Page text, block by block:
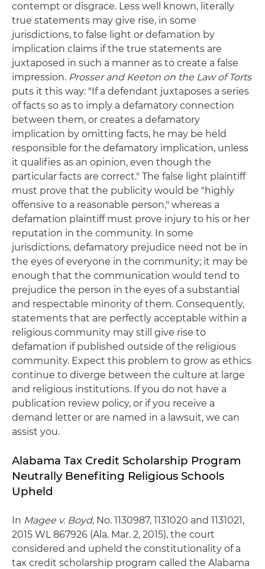
contempt or disgrace. Less well known, literally
true statements may give rise, in some
jurisdictions, to false light or defamation by
implication claims if the true statements are
juxtaposed in such a manner as to create a false
impression. Prosser and Keeton on the Law of Torts
puts it this way: "If a defendant juxtaposes a series
of facts so as to imply a defamatory connection
between them, or creates a defamatory
implication by omitting facts, he may be held
responsible for the defamatory implication, unless
it qualifies as an opinion, even though the
particular facts are correct." The false light plaintiff
must prove that the publicity would be "highly
offensive to a reasonable person," whereas a
defamation plaintiff must prove injury to his or her
reputation in the community. In some
jurisdictions, defamatory prejudice need not be in
the eyes of everyone in the community; it may be
enough that the communication would tend to
prejudice the person in the eyes of a substantial
and respectable minority of them. Consequently,
statements that are perfectly acceptable within a
religious community may still give rise to
defamation if published outside of the religious
community. Expect this problem to grow as ethics
continue to diverge between the culture at large
and religious institutions. If you do not have a
publication review policy, or if you receive a
demand letter or are named in a lawsuit, we can
assist you.
Alabama Tax Credit Scholarship Program
Neutrally Benefiting Religious Schools
Upheld
In Magee v. Boyd, No. 1130987, 1131020 and 1131021,
2015 WL 867926 (Ala. Mar. 2, 2015), the court
considered and upheld the constitutionality of a
tax credit scholarship program called the Alabama